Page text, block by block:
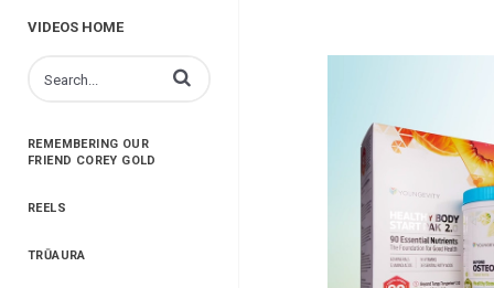
VIDEOS HOME
Enter terms to search videos
REMEMBERING OUR
FRIEND COREY GOLD
REELS
TRŪAURA